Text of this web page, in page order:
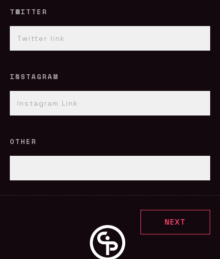
TWITTER
INSTAGRAM
OTHER